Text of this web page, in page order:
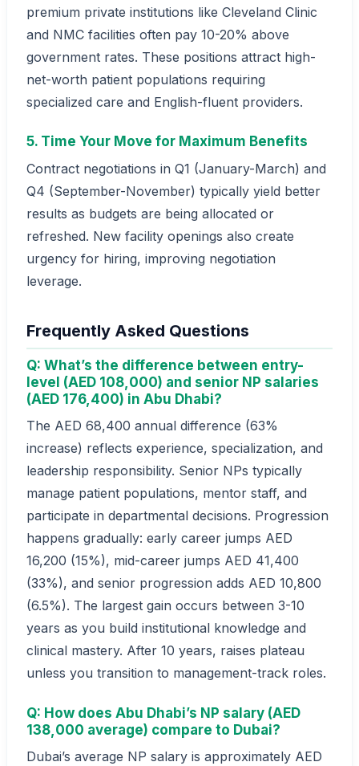
premium private institutions like Cleveland Clinic
and NMC facilities often pay 10-20% above
government rates. These positions attract high-
net-worth patient populations requiring
specialized care and English-fluent providers.
5. Time Your Move for Maximum Benefits
Contract negotiations in Q1 (January-March) and
Q4 (September-November) typically yield better
results as budgets are being allocated or
refreshed. New facility openings also create
urgency for hiring, improving negotiation
leverage.
Frequently Asked Questions
Q: What’s the difference between entry-
level (AED 108,000) and senior NP salaries
(AED 176,400) in Abu Dhabi?
The AED 68,400 annual difference (63%
increase) reflects experience, specialization, and
leadership responsibility. Senior NPs typically
manage patient populations, mentor staff, and
participate in departmental decisions. Progression
happens gradually: early career jumps AED
16,200 (15%), mid-career jumps AED 41,400
(33%), and senior progression adds AED 10,800
(6.5%). The largest gain occurs between 3-10
years as you build institutional knowledge and
clinical mastery. After 10 years, raises plateau
unless you transition to management-track roles.
Q: How does Abu Dhabi’s NP salary (AED
138,000 average) compare to Dubai?
Dubai’s average NP salary is approximately AED